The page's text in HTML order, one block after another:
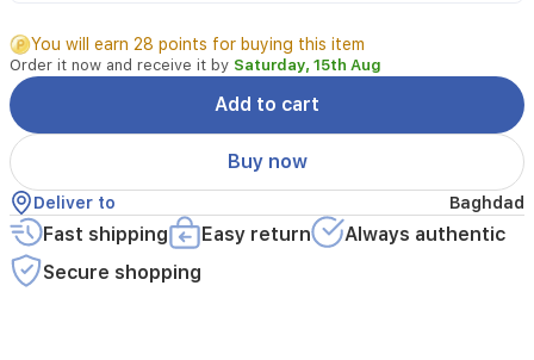
spices
like
cinnamon
and
nutmeg
plus
a
zesty
bergamot.
The
heart
reveals
You will earn 28 points for buying this item
Order it now and receive it by Saturday, 15th Aug
Add to cart
Buy now
Deliver to Baghdad
Fast shipping Easy return
Always authentic
Secure shopping